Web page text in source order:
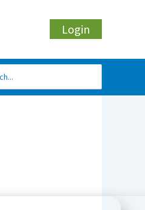
Login